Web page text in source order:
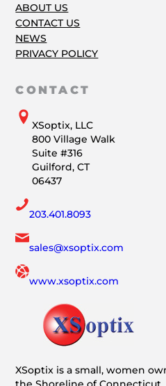
ABOUT US
CONTACT US
NEWS
PRIVACY POLICY
CONTACT
XSoptix, LLC
800 Village Walk
Suite #316
Guilford, CT
06437
203.401.8093
sales@xsoptix.com
www.xsoptix.com
XSoptix is a small, women